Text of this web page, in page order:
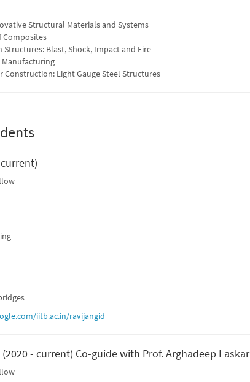
Structural Materials and Systems
Composites
Structures: Blast, Shock, Impact and Fire
Construction: Light Gauge Steel Structures
iitb.ac.in/ravijangid
- current) Co-guide with Prof. Arghadeep Laskar